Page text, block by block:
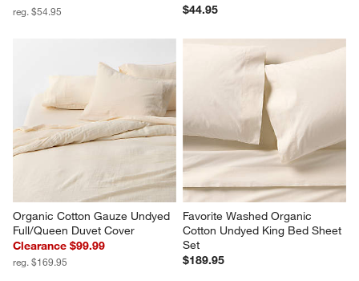
Organic Cotton Waffle Undyed
King Bed Pillow Sham
Sale $43.96
reg. $54.95
Favorite Washed Organic
Cotton Undyed Standard
Pillowcases, Set of 2
$44.95